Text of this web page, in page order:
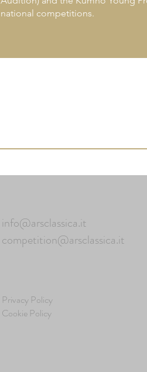
national competitions.
info@arsclassica.it
competition@arsclassica.it
Privacy Policy
Cookie Policy